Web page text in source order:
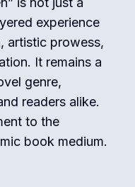
experience
artistic prowess,
It remains a
genre,
readers alike.
to the
book medium.